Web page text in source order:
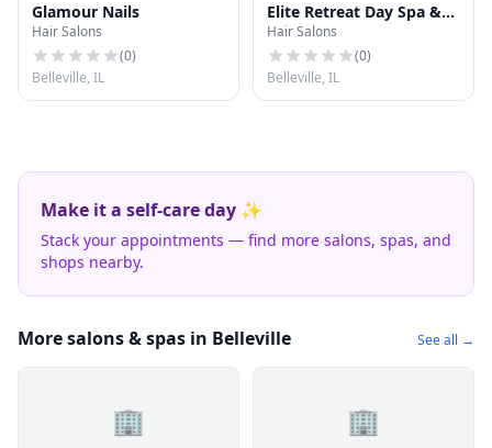
Glamour Nails
Hair Salons
(0)
Belleville, IL
Elite Retreat Day Spa &
Salon
Hair Salons
(0)
Belleville, IL
Make it a self-care day ✨
Stack your appointments — find more salons, spas, and
shops nearby.
More salons & spas in Belleville See all →
🏢 🏢